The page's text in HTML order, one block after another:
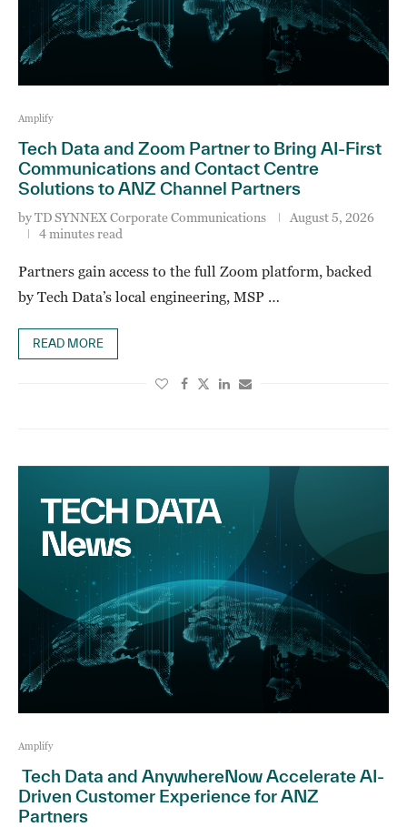
Amplify
Tech Data and Zoom Partner to Bring AI-First
Communications and Contact Centre
Solutions to ANZ Channel Partners
byTD SYNNEX Corporate Communications
August 5, 2026
4 minutes read
Partners gain access to the full Zoom platform, backed
by Tech Data’s local engineering, MSP …
READ MORE
Amplify
Tech Data and AnywhereNow Accelerate AI-
Driven Customer Experience for ANZ
Partners